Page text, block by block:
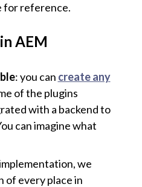
for reference.
AEM
: you can create any
of the plugins
with a backend to
can imagine what
we
of every place in